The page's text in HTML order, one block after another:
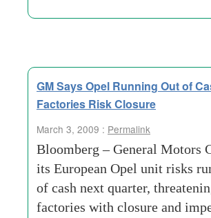
GM Says Opel Running Out of
Factories Risk Closure
March 3, 2009 : Permalink
Bloomberg – General Motors
its European Opel unit risks
of cash next quarter,
factories with closure and